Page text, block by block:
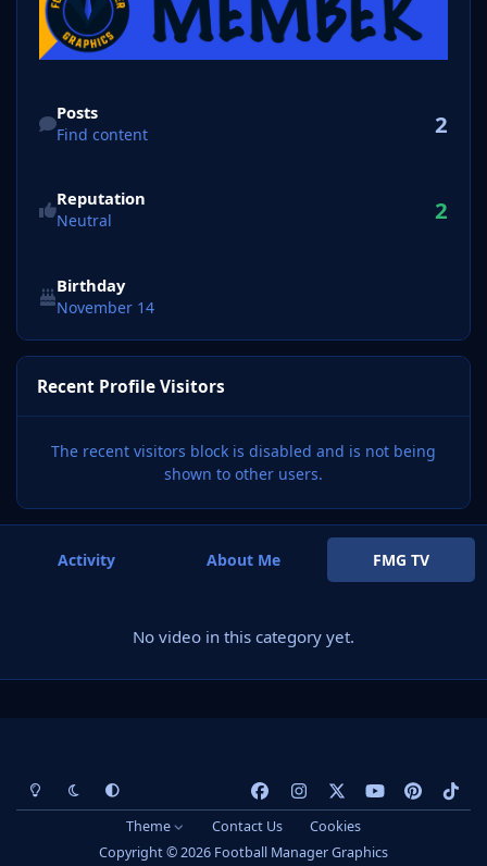
Posts
Find content 2
Reputation
Neutral 2
Birthday
November 14
Recent Profile Visitors
The recent visitors block is disabled and is not being
shown to other users.
Activity About Me FMG TV
No video in this category yet.
Light ModeDark ModeSystem Preference
a
c
n
s
o
u
p
i
i
Theme Contact Us
Cookies
Copyright © 2026 Football Manager Graphics